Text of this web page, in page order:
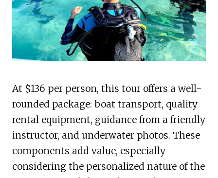
At $136 per person, this tour offers a well-
rounded package: boat transport, quality
rental equipment, guidance from a friendly
instructor, and underwater photos. These
components add value, especially
considering the personalized nature of the